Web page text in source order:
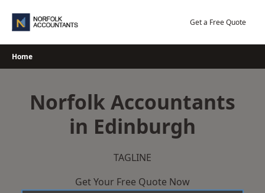
Get a Free Quote
Home
Norfolk Accountants
in Edinburgh
TAGLINE
Get Your Free Quote Now